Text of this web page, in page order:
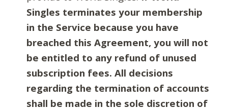
Singles terminates your membership
in the Service because you have
breached this Agreement, you will not
be entitled to any refund of unused
subscription fees. All decisions
regarding the termination of accounts
shall be made in the sole discretion of